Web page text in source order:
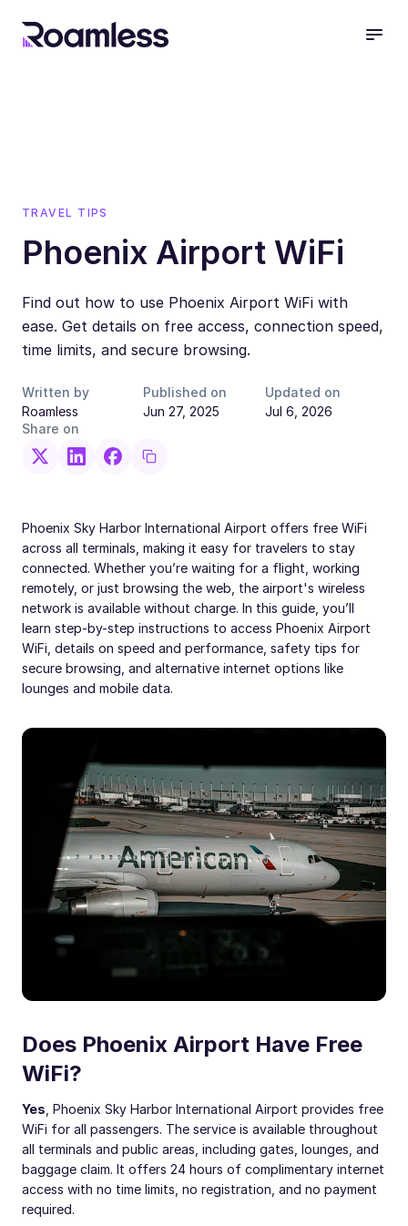
TRAVEL TIPS
Phoenix Airport WiFi
Find out how to use Phoenix Airport WiFi with
ease. Get details on free access, connection speed,
time limits, and secure browsing.
Written by
Roamless
Published on
Jun 27, 2025
Updated on
Jul 6, 2026
Share on
Phoenix Sky Harbor International Airport offers free WiFi
across all terminals, making it easy for travelers to stay
connected. Whether you’re waiting for a flight, working
remotely, or just browsing the web, the airport's wireless
network is available without charge. In this guide, you’ll
learn step-by-step instructions to access Phoenix Airport
WiFi, details on speed and performance, safety tips for
secure browsing, and alternative internet options like
lounges and mobile data.
Does Phoenix Airport Have Free
WiFi?
Yes , Phoenix Sky Harbor International Airport provides free
WiFi for all passengers. The service is available throughout
all terminals and public areas, including gates, lounges, and
baggage claim. It offers 24 hours of complimentary internet
access with no time limits, no registration, and no payment
required.